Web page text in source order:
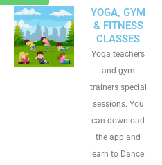
YOGA, GYM
& FITNESS
CLASSES
Yoga teachers
and gym
trainers special
sessions. You
can download
the app and
learn to Dance.